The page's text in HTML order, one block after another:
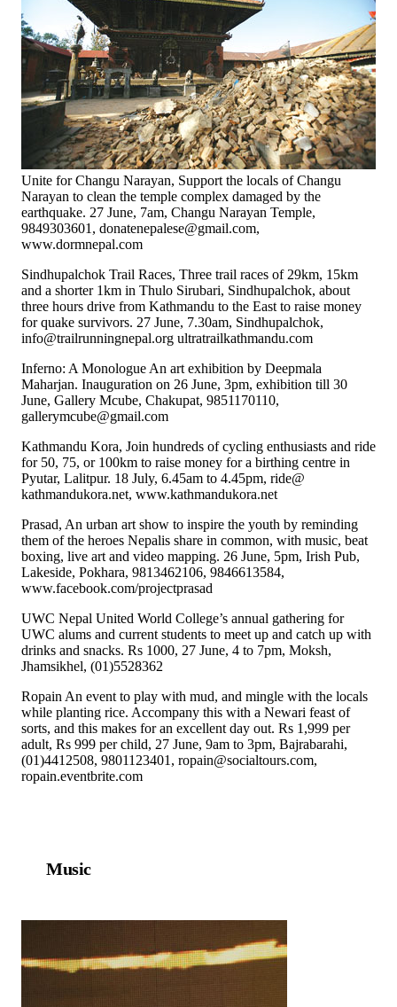
Unite for Changu Narayan, Support the locals of Changu
Narayan to clean the temple complex damaged by the
earthquake. 27 June, 7am, Changu Narayan Temple,
9849303601, donatenepalese@gmail.com,
www.dormnepal.com
Sindhupalchok Trail Races, Three trail races of 29km, 15km
and a shorter 1km in Thulo Sirubari, Sindhupalchok, about
three hours drive from Kathmandu to the East to raise money
for quake survivors. 27 June, 7.30am, Sindhupalchok,
info@trailrunningnepal.org ultratrailkathmandu.com
Inferno: A Monologue An art exhibition by Deepmala
Maharjan. Inauguration on 26 June, 3pm, exhibition till 30
June, Gallery Mcube, Chakupat, 9851170110,
gallerymcube@gmail.com
Kathmandu Kora, Join hundreds of cycling enthusiasts and ride
for 50, 75, or 100km to raise money for a birthing centre in
Pyutar, Lalitpur. 18 July, 6.45am to 4.45pm, ride@
kathmandukora.net, www.kathmandukora.net
Prasad, An urban art show to inspire the youth by reminding
them of the heroes Nepalis share in common, with music, beat
boxing, live art and video mapping. 26 June, 5pm, Irish Pub,
Lakeside, Pokhara, 9813462106, 9846613584,
www.facebook.com/projectprasad
UWC Nepal United World College’s annual gathering for
UWC alums and current students to meet up and catch up with
drinks and snacks. Rs 1000, 27 June, 4 to 7pm, Moksh,
Jhamsikhel, (01)5528362
Ropain An event to play with mud, and mingle with the locals
while planting rice. Accompany this with a Newari feast of
sorts, and this makes for an excellent day out. Rs 1,999 per
adult, Rs 999 per child, 27 June, 9am to 3pm, Bajrabarahi,
(01)4412508, 9801123401, ropain@socialtours.com,
ropain.eventbrite.com
Music